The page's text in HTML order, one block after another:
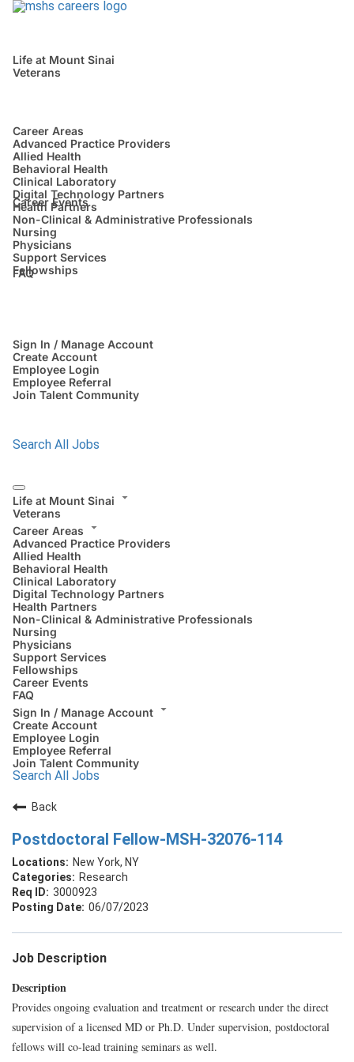
Life at Mount Sinai
Veterans
Career Areas
Advanced Practice Providers
Allied Health
Behavioral Health
Clinical Laboratory
Digital Technology Partners
Health Partners
Non-Clinical & Administrative Professionals
Nursing
Physicians
Support Services
Fellowships
Career Events
FAQ
Sign In / Manage Account
Create Account
Employee Login
Employee Referral
Join Talent Community
Search All Jobs
Life at Mount Sinai
Veterans
Career Areas
Advanced Practice Providers
Allied Health
Behavioral Health
Clinical Laboratory
Digital Technology Partners
Health Partners
Non-Clinical & Administrative Professionals
Nursing
Physicians
Support Services
Fellowships
Career Events
FAQ
Sign In / Manage Account
Create Account
Employee Login
Employee Referral
Join Talent Community
Search All Jobs
Back
Postdoctoral Fellow-MSH-32076-114
New York, NY
Research
3000923
06/07/2023
Job Description
Description
Provides ongoing evaluation and treatment or research under the direct
supervision of a licensed MD or Ph.D. Under supervision, postdoctoral
fellows will co-lead training seminars as well.